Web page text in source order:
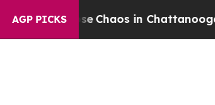
AGP PICKS
CollapseChaos in Chattanooga.